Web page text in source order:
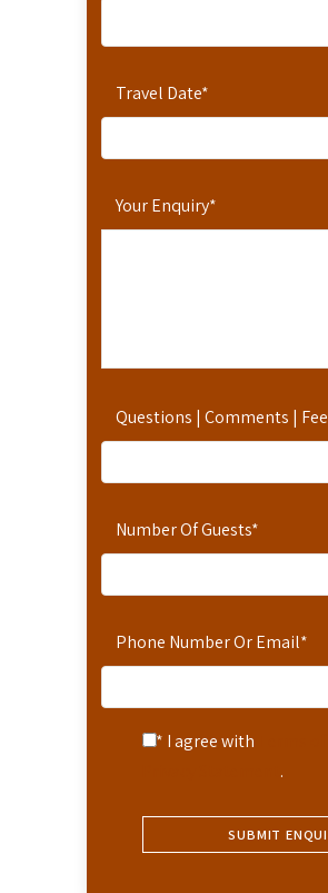
Travel Date*
Your Enquiry*
Questions | Comments |
Number Of Guests*
Phone Number Or Email*
* I agree with
.